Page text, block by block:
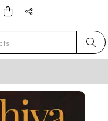
results.